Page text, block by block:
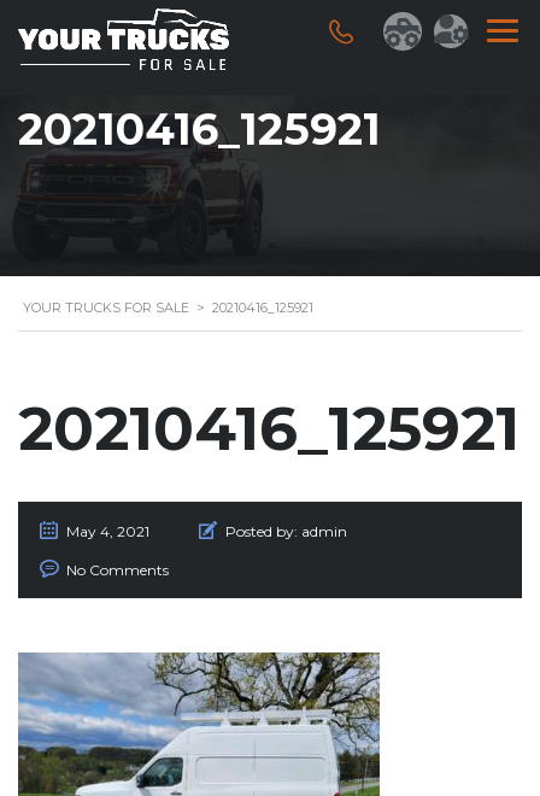
20210416_125921
YOUR TRUCKS FOR SALE > 20210416_125921
20210416_125921
May 4, 2021 Posted by: admin
No Comments